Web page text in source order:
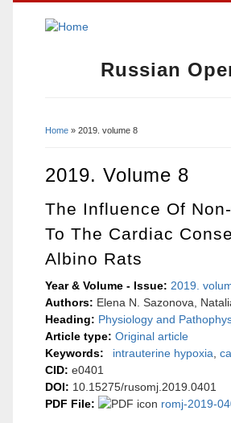
Russian
Home » 2019. volume 8
2019. Volume 8
The Influence Of
To The Cardiac
Albino Rats
Year & Volume - Issue: 2019.
Authors: Еlena N. Sazonova,
Heading: Physiology and
Article type: Original article
Keywords:
intrauterine hypoxia
CID: e0401
DOI: 10.15275/rusomj.2019.0401
PDF File:
romj-2019-